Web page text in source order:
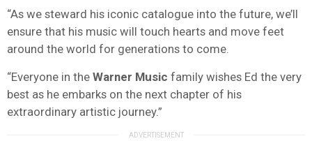
“As we steward his iconic catalogue into the future, we’ll
ensure that his music will touch hearts and move feet
around the world for generations to come.
“Everyone in the Warner Music family wishes Ed the very
best as he embarks on the next chapter of his
extraordinary artistic journey.”